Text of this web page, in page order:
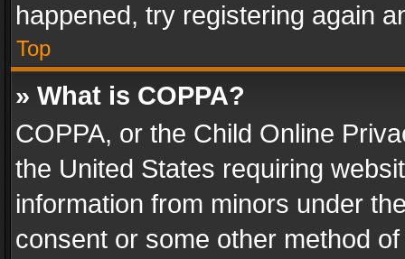
happened, try registering again
Top
» What is COPPA?
COPPA, or the Child Online
the United States requiring
information from minors under
consent or some other method